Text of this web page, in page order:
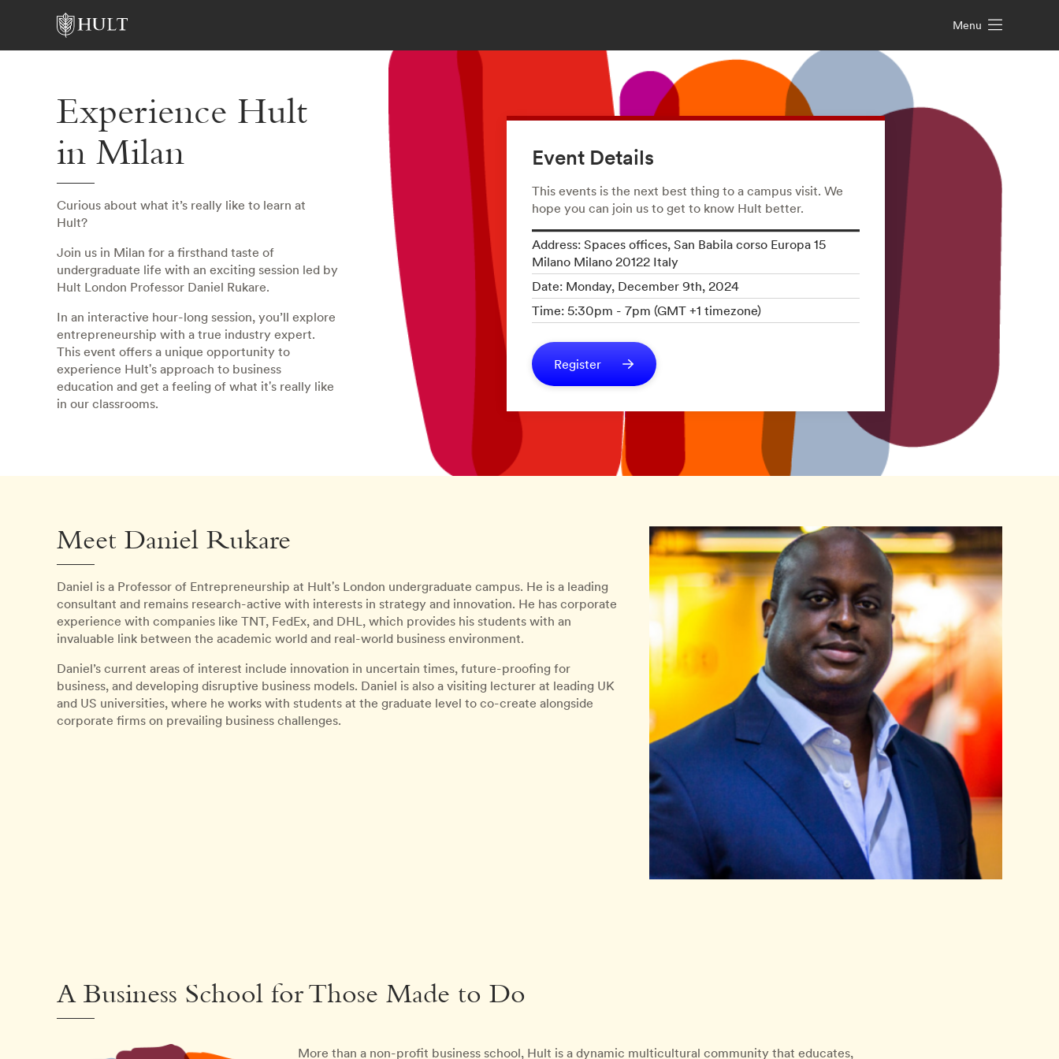
Menu
Experience Hult
in Milan
Curious about what it’s really like to learn at
Hult?
Join us in Milan for a firsthand taste of
undergraduate life with an exciting session led by
Hult London Professor Daniel Rukare.
In an interactive hour-long session, you’ll explore
entrepreneurship with a true industry expert.
This event offers a unique opportunity to
experience Hult's approach to business
education and get a feeling of what it's really like
in our classrooms.
Event Details
This events is the next best thing to a campus visit. We
hope you can join us to get to know Hult better.
Address: Spaces offices, San Babila corso Europa 15
Milano Milano 20122 Italy
Date: Monday, December 9th, 2024
Time: 5:30pm - 7pm (GMT +1 timezone)
Register
Meet Daniel Rukare
Daniel is a Professor of Entrepreneurship at Hult's London undergraduate campus. He is a leading
consultant and remains research-active with interests in strategy and innovation. He has corporate
experience with companies like TNT, FedEx, and DHL, which provides his students with an
invaluable link between the academic world and real-world business environment.
Daniel’s current areas of interest include innovation in uncertain times, future-proofing for
business, and developing disruptive business models. Daniel is also a visiting lecturer at leading UK
and US universities, where he works with students at the graduate level to co-create alongside
corporate firms on prevailing business challenges.
A Business School for Those Made to Do
More than a non-profit business school, Hult is a dynamic multicultural community that educates,